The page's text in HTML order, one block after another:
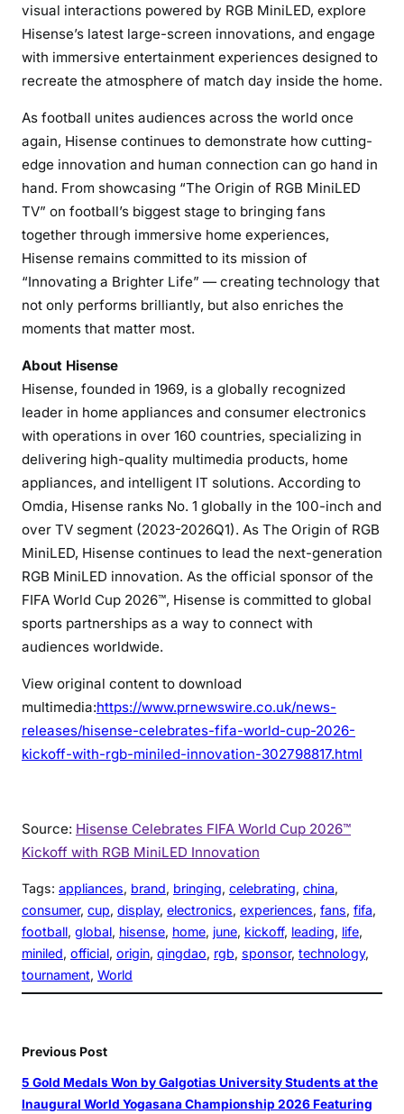
visual interactions powered by RGB MiniLED, explore
Hisense’s latest large-screen innovations, and engage
with immersive entertainment experiences designed to
recreate the atmosphere of match day inside the home.
As football unites audiences across the world once
again, Hisense continues to demonstrate how cutting-
edge innovation and human connection can go hand in
hand. From showcasing “The Origin of RGB MiniLED
TV” on football’s biggest stage to bringing fans
together through immersive home experiences,
Hisense remains committed to its mission of
“Innovating a Brighter Life” — creating technology that
not only performs brilliantly, but also enriches the
moments that matter most.
About Hisense
Hisense, founded in 1969, is a globally recognized
leader in home appliances and consumer electronics
with operations in over 160 countries, specializing in
delivering high-quality multimedia products, home
appliances, and intelligent IT solutions. According to
Omdia, Hisense ranks No. 1 globally in the 100-inch and
over TV segment (2023-2026Q1). As The Origin of RGB
MiniLED, Hisense continues to lead the next-generation
RGB MiniLED innovation. As the official sponsor of the
FIFA World Cup 2026™, Hisense is committed to global
sports partnerships as a way to connect with
audiences worldwide.
View original content to download
multimedia:https://www.prnewswire.co.uk/news-
releases/hisense-celebrates-fifa-world-cup-2026-
kickoff-with-rgb-miniled-innovation-302798817.html
Source: Hisense Celebrates FIFA World Cup 2026™
Kickoff with RGB MiniLED Innovation
Tags: appliances, brand, bringing, celebrating, china
consumer, cup, display, electronics, experiences, fans, fifa
football, global, hisense, home, june, kickoff, leading, life
miniled, official, origin, qingdao, rgb, sponsor, technology
tournament, World
Previous Post
5 Gold Medals Won by Galgotias University Students at the
Inaugural World Yogasana Championship 2026 Featuring